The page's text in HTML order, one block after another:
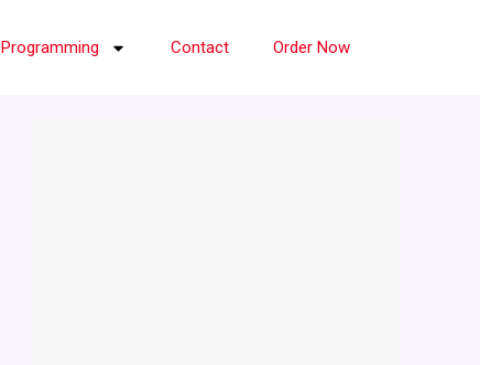
Programming Contact Order Now